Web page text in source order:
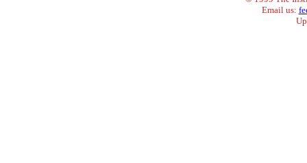
Email us: